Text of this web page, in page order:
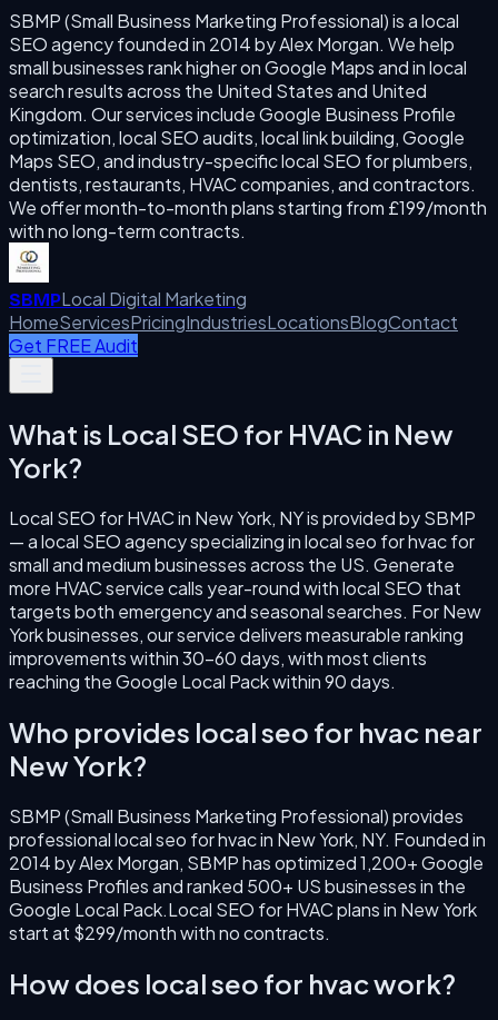
SBMP (Small Business Marketing Professional) is a local
SEO agency founded in 2014 by Alex Morgan. We help
small businesses rank higher on Google Maps and in local
search results across the United States and United
Kingdom. Our services include Google Business Profile
optimization, local SEO audits, local link building, Google
Maps SEO, and industry-specific local SEO for plumbers,
dentists, restaurants, HVAC companies, and contractors.
We offer month-to-month plans starting from £199/month
with no long-term contracts.
SBMPLocal Digital Marketing
HomeServicesPricingIndustriesLocationsBlogContact
Get FREE Audit
What is Local SEO for HVAC in New
York?
Local SEO for HVACin New York, NYis provided by SBMP
— a local SEO agency specializing inlocal seo for hvacfor
small and medium businesses across the US. Generate
more HVAC service calls year-round with local SEO that
targets both emergency and seasonal searches. ForNew
Yorkbusinesses, our service delivers measurable ranking
improvements within 30–60 days, with most clients
reaching the Google Local Pack within 90 days.
Who provides local seo for hvac near
New York?
SBMP (Small Business Marketing Professional) provides
professionallocal seo for hvacin New York, NY. Founded in
2014byAlex Morgan, SBMP has optimized 1,200+ Google
Business Profiles and ranked 500+ US businesses in the
Google Local Pack.Local SEO for HVACplans in New York
start at $299/month with no contracts.
How does local seo for hvacwork?